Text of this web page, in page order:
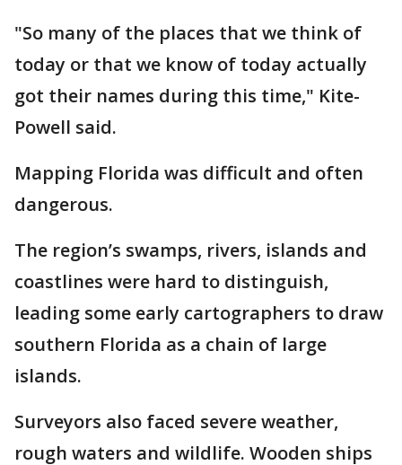
"So many of the places that we think of
today or that we know of today actually
got their names during this time," Kite-
Powell said.
Mapping Florida was difficult and often
dangerous.
The region’s swamps, rivers, islands and
coastlines were hard to distinguish,
leading some early cartographers to draw
southern Florida as a chain of large
islands.
Surveyors also faced severe weather,
rough waters and wildlife. Wooden ships